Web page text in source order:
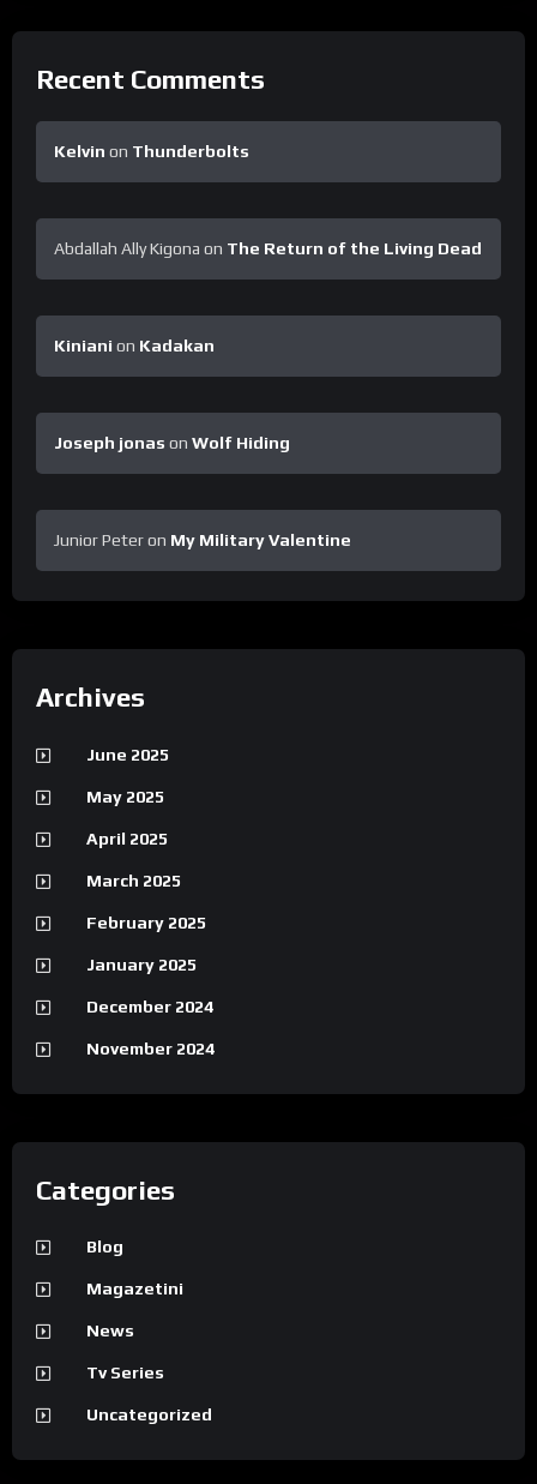
Recent Comments
Kelvin on Thunderbolts
Abdallah Ally Kigona on The Return of the Living Dead
Kiniani on Kadakan
Joseph jonas on Wolf Hiding
Junior Peteron My Military Valentine
Archives
June 2025
May 2025
April 2025
March 2025
February 2025
January 2025
December 2024
November 2024
Categories
Blog
Magazetini
News
Tv Series
Uncategorized